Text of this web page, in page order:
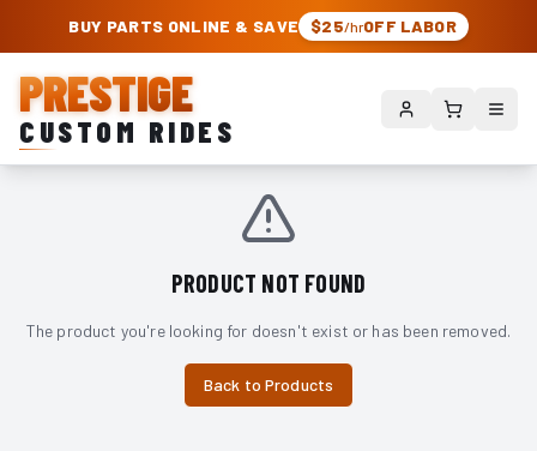
PRESTIGE CUSTOM RIDES – AUTHORIZED ROUGH COUNTRY DEALER |
BUY PARTS ONLINE & SAVE $25/hrOFF LABOR
PRESTIGE
CUSTOM RIDES
PRODUCT NOT FOUND
The product you're looking for doesn't exist or has been removed.
Back to Products